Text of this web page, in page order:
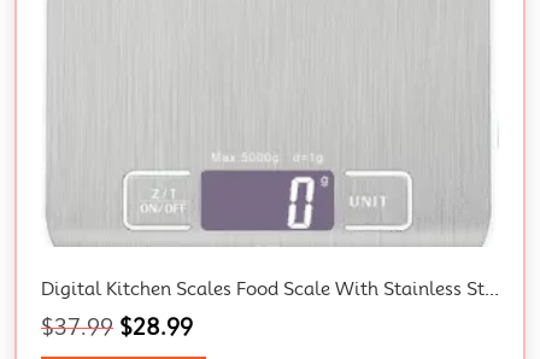
Digital Kitchen Scales Food Scale With Stainless Steel Platform Electronic Cooking With Backlit LCD Display Multifunction For Home Office Use 5Kg 1G 11Lb (Stainless Steel White)
$37.99 $28.99